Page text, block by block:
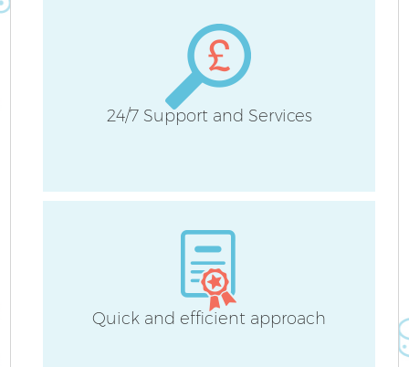
24/7 Support and Services
Quick and efficient approach